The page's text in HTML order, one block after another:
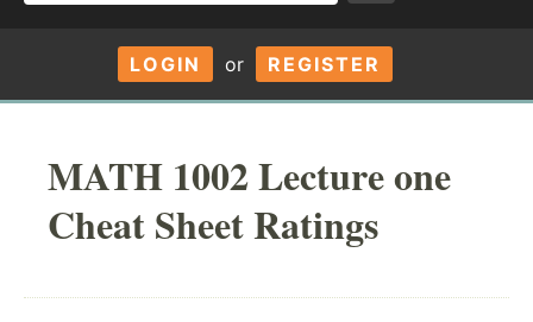
LOGIN or REGISTER
MATH 1002 Lecture one
Cheat Sheet Ratings